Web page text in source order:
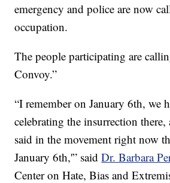
emergency and police are now
occupation.
The people participating are
Convoy.”
“I remember on January 6th, we
celebrating the insurrection there,
said in the movement right now
January 6th,'” saidDr. Barbara
Center on Hate, Bias and